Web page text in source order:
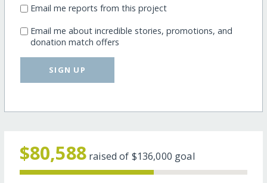
Email me reports from this project
Email me about incredible stories, promotions, and
donation match offers
SIGN UP
$80,588 raised of $136,000 goal